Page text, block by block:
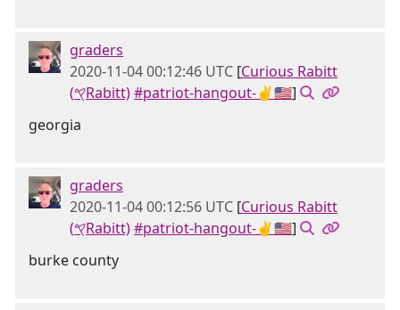
graders
2020-11-04 00:12:46 UTC [Curious Rabitt
(𐤒Rabitt)#patriot-hangout-✌🇺🇸]
georgia
graders
2020-11-04 00:12:56 UTC [Curious Rabitt
(𐤒Rabitt)#patriot-hangout-✌🇺🇸]
burke county